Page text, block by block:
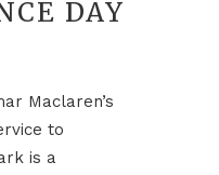
DAY
Maclaren’s
to
is a